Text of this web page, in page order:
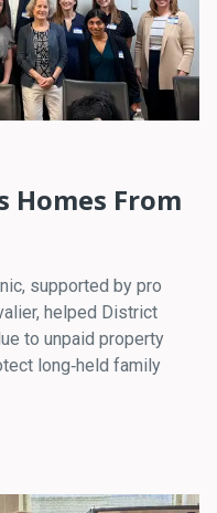
Homes From
supported by pro
helped District
to unpaid property
long‑held family